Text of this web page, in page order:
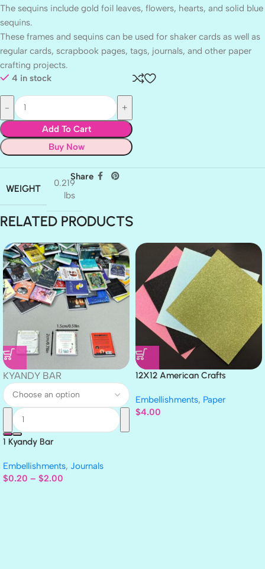
The sequins include gold foil leaves, flowers, hearts, and solid blue
sequins.
These frames and sequins can be used for shaker cards as well as
regular cards, scrapbook pages, tags, journals, and other paper
crafting projects.
4 in stock
Add To Cart
Buy Now
WEIGHT
0.219
lbs
Share
RELATED PRODUCTS
KYANDY BAR
1 Kyandy Bar
Embellishments, Journals
$0.20 – $2.00
12X12 American Crafts
Embellishments, Paper
$4.00